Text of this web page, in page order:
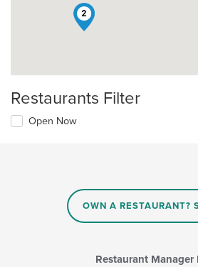
2
Restaurants Filter
Open Now
OWN A RESTAURANT?
Restaurant Manager